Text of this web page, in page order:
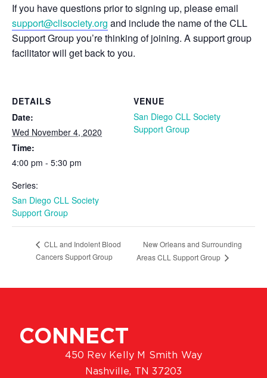
If you have questions prior to signing up, please email
support@cllsociety.org and include the name of the CLL
Support Group you’re thinking of joining. A support group
facilitator will get back to you.
DETAILS
Date:
Wed November 4, 2020
Time:
4:00 pm - 5:30 pm
Series:
San Diego CLL Society
Support Group
VENUE
San Diego CLL Society
Support Group
CLL and Indolent Blood
Cancers Support Group
New Orleans and Surrounding
Areas CLL Support Group
CONNECT
450 Rev Kelly M Smith Way
Nashville, TN 37203